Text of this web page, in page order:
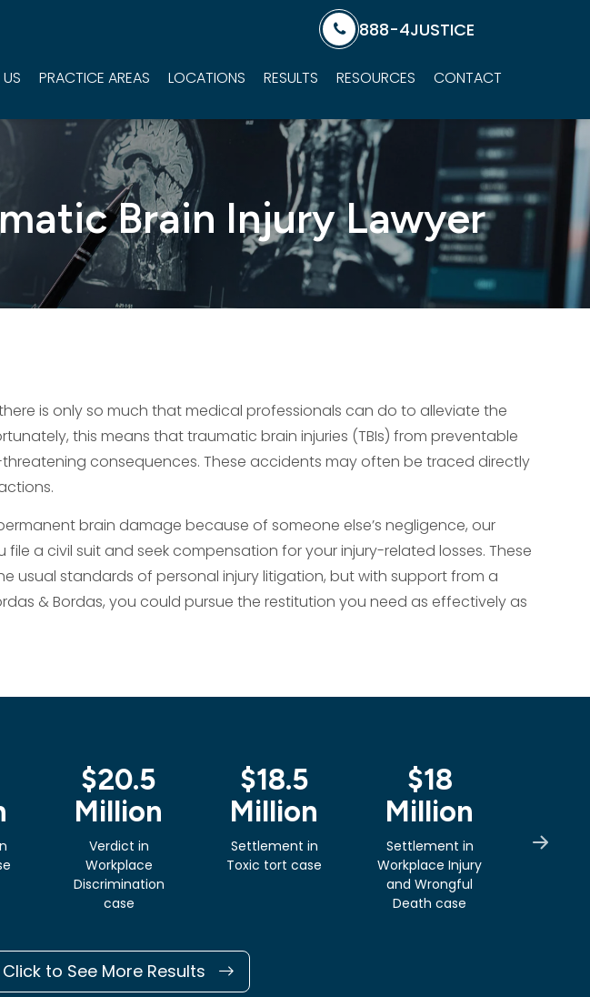
888-4JUSTICE
PRACTICE AREAS LOCATIONS RESULTS RESOURCES CONTACT
Brain Injury Lawyer
is only so much that medical professionals can do to alleviate the
this means that traumatic brain injuries (TBIs) from preventable
consequences. These accidents may often be traced directly
brain damage because of someone else’s negligence, our
file a civil suit and seek compensation for your injury-related losses. These
usual standards of personal injury litigation, but with support from a
& Bordas, you could pursue the restitution you need as effectively as
$20.5
Million
Verdict in
Workplace
Discrimination
case
$18.5
Million
Settlement in
Toxic tort case
$18
Million
Settlement in
Workplace Injury
and Wrongful
Death case
Click to See More Results